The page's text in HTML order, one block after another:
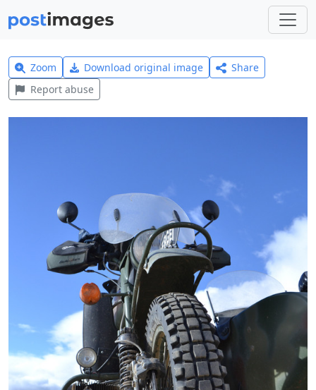
Zoom Download original image
Share
Report abuse